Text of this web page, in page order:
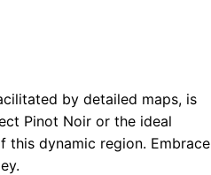
by detailed maps, is
Pinot Noir or the ideal
dynamic region. Embrace